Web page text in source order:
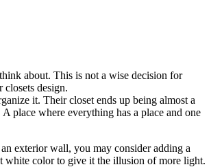
about. This is not a wise decision for
design.
it. Their closet ends up being almost a
place where everything has a place and one
exterior wall, you may consider adding a
white color to give it the illusion of more light.